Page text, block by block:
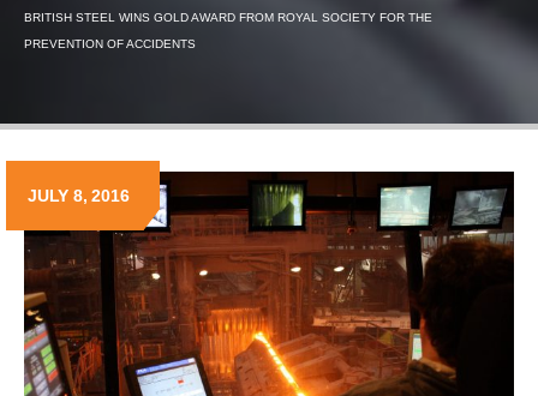
BRITISH STEEL WINS GOLD AWARD FROM ROYAL SOCIETY FOR THE
PREVENTION OF ACCIDENTS
JULY 8, 2016